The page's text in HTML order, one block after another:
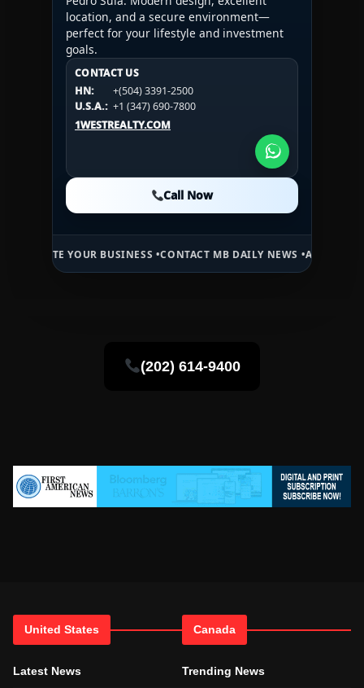
location, and a secure environment—
perfect for your lifestyle and investment
goals.
CONTACT US
HN:
+(504) 3391-2500
U.S.A.: +1 (347) 690-7800
1WESTREALTY.COM
Call Now
CONTACT US
HN:
+(504) 3391-2500
U.S.A.:
+1 (984) 246-2100
1WESTREALTY.COM
CONTACT US
HN:
+(504) 3391-2500
U.S.A.: +1 (984) 246-2100
1WESTREALTY.COM
Call Now
YOUR BUSINESS •CONTACT MB DAILY NEWS •ADVERTISE HERE •
(202) 614-9400
United States
Latest News
Canada
Trending News